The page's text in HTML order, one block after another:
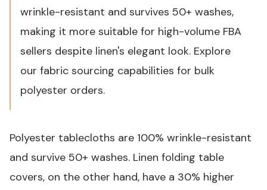
wrinkle-resistant and survives 50+ washes,
making it more suitable for high-volume FBA
sellers despite linen's elegant look. Explore
our fabric sourcing capabilities for bulk
polyester orders.
Polyester tablecloths are 100% wrinkle-resistant
and survive 50+ washes. Linen folding table
covers, on the other hand, have a 30% higher